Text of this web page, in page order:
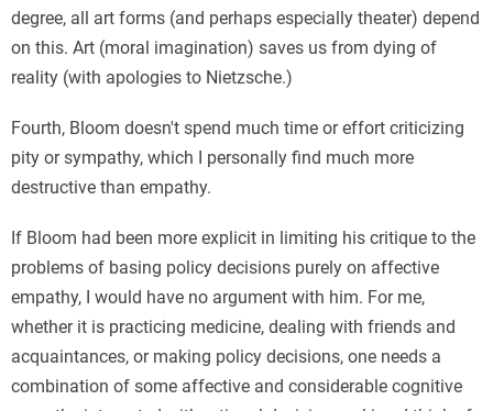
degree, all art forms (and perhaps especially theater) depend
on this. Art (moral imagination) saves us from dying of
reality (with apologies to Nietzsche.)
Fourth, Bloom doesn't spend much time or effort criticizing
pity or sympathy, which I personally find much more
destructive than empathy.
If Bloom had been more explicit in limiting his critique to the
problems of basing policy decisions purely on affective
empathy, I would have no argument with him. For me,
whether it is practicing medicine, dealing with friends and
acquaintances, or making policy decisions, one needs a
combination of some affective and considerable cognitive